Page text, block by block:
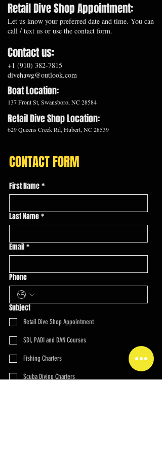
Retail Dive Shop Appointment:
Let us know your preferred date and time. You can
call / text us or use the contact form.
Contact us:
+1 (910) 382-7815
divehawg@outlook.com
​Boat Location:
137 Front St, Swansboro, NC 28584
Retail Dive Shop Location:
629 Queens Creek Rd, Hubert, NC 28539
CONTACT FORM
First Name*
Last Name*
Email*
Phone
Subject
Retail Dive Shop Appointment
SDI, PADI and DAN Courses
Fishing Charters
Scuba Diving Charters